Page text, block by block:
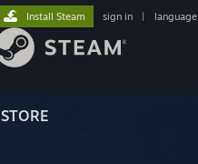
STORE
Install Steam sign in language